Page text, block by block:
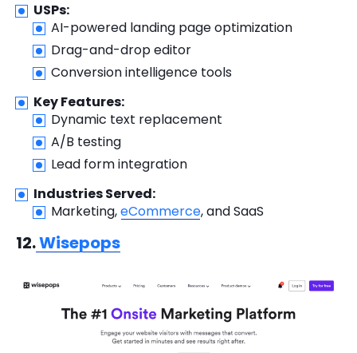
USPs:
AI-powered landing page optimization
Drag-and-drop editor
Conversion intelligence tools
Key Features:
Dynamic text replacement
A/B testing
Lead form integration
Industries Served:
Marketing,eCommerce, and SaaS
12.Wisepops